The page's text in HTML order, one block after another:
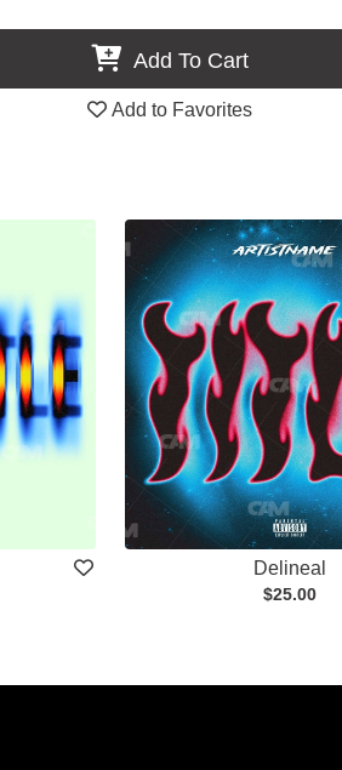
Add To Cart
Add to Favorites
Delineal
$25.00